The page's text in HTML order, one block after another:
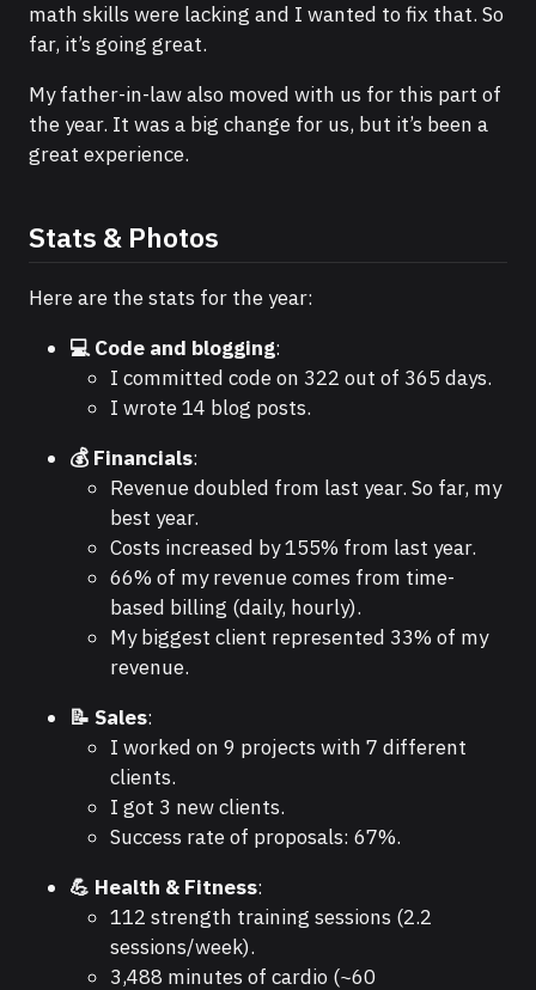
math skills were lacking and I wanted to fix that. So
far, it’s going great.
My father-in-law also moved with us for this part of
the year. It was a big change for us, but it’s been a
great experience.
Stats & Photos
Here are the stats for the year:
💻 Code and blogging:
I committed code on 322 out of 365 days.
I wrote 14 blog posts.
💰 Financials:
Revenue doubled from last year. So far, my
best year.
Costs increased by 155% from last year.
66% of my revenue comes from time-
based billing (daily, hourly).
My biggest client represented 33% of my
revenue.
📝 Sales:
I worked on 9 projects with 7 different
clients.
I got 3 new clients.
Success rate of proposals: 67%.
💪 Health & Fitness:
112 strength training sessions (2.2
sessions/week).
3,488 minutes of cardio (~60